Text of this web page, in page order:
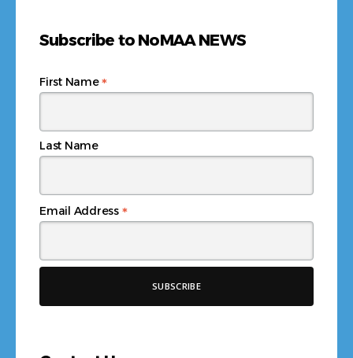
Subscribe to NoMAA NEWS
Email Address *
First Name*
Last Name